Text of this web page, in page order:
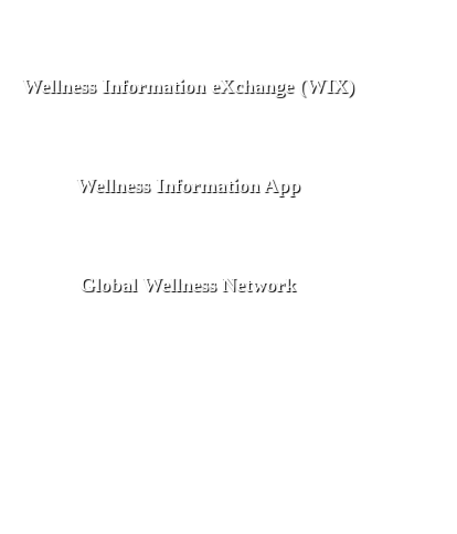
Wellness Information eXchange (WIX)
Wellness Information App
Global Wellness Network